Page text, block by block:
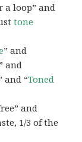
a loop” and
tone
” and
and
and “Toned
and
1/3 of the